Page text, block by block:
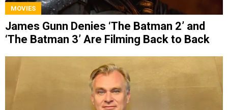
MOVIES
James Gunn Denies ‘The Batman 2’ and
‘The Batman 3’ Are Filming Back to Back